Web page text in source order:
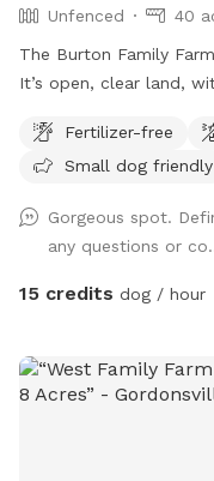
Unfenced
40
The Burton Family
It’s open, clear land,
a day. Easy to get to,
miles from 95, right
Come enjoy the fresh
your dog or dogs! We
as we provide storage
side of the farm. Enjoy
Fertilizer-free
Small dog friendly
Gorgeous spot.
any questions or
15 credits dog / hour